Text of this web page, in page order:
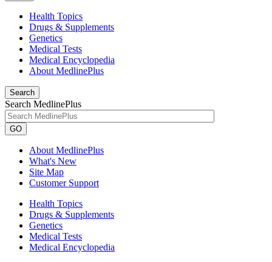
Health Topics
Drugs & Supplements
Genetics
Medical Tests
Medical Encyclopedia
About MedlinePlus
Search
Search MedlinePlus
GO
About MedlinePlus
What's New
Site Map
Customer Support
Health Topics
Drugs & Supplements
Genetics
Medical Tests
Medical Encyclopedia